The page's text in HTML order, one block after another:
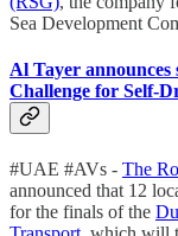
Sea Development
Al Tayer
Challenge for Self-
#UAE #AVs - The
announced that 12
for the finals of the